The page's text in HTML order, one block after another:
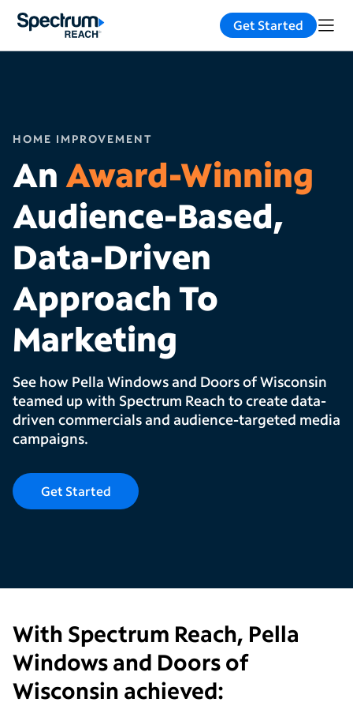
Get Started
HOME IMPROVEMENT
An Award-Winning
Audience-Based,
Data-Driven
Approach To
Marketing
See how Pella Windows and Doors of Wisconsin
teamed up with Spectrum Reach to create data-
driven commercials and audience-targeted media
campaigns.
Get Started
With Spectrum Reach, Pella
Windows and Doors of
Wisconsin achieved: